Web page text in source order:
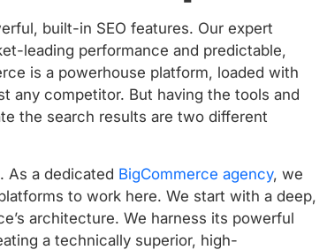
built-in SEO features. Our expert
leading performance and predictable,
is a powerhouse platform, loaded with
any competitor. But having the tools and
the search results are two different
As a dedicated BigCommerce agency, we
to work here. We start with a deep,
architecture. We harness its powerful
a technically superior, high-